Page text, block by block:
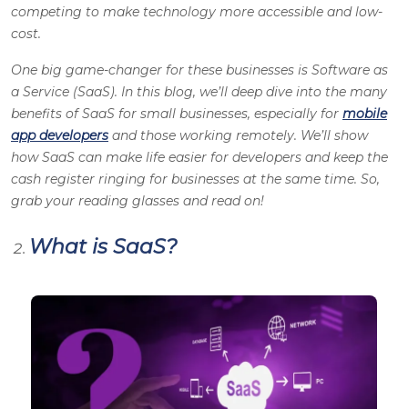
competing to make technology more accessible and low-
cost.
One big game-changer for these businesses is Software as
a Service (SaaS). In this blog, we’ll deep dive into the many
benefits of SaaS for small businesses, especially for mobile
app developers and those working remotely. We’ll show
how SaaS can make life easier for developers and keep the
cash register ringing for businesses at the same time. So,
grab your reading glasses and read on!
What is SaaS?